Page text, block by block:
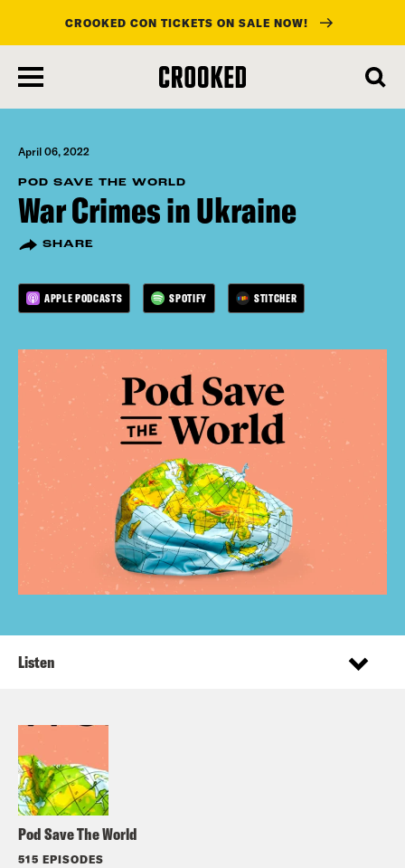
main
content
CROOKED CON TICKETS ON SALE NOW!
April 06, 2022
POD SAVE THE WORLD
War Crimes in Ukraine
SHARE
APPLE PODCASTS SPOTIFY STITCHER
Pod Save The World
515 EPISODES
Listen